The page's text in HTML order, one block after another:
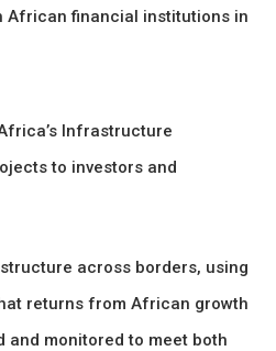
African financial institutions in
Infrastructure
to investors and
across borders, using
returns from African growth
and monitored to meet both